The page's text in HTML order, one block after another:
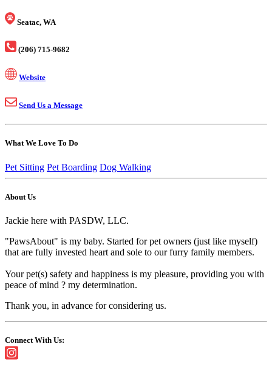
Seatac, WA
(206) 715-9682
Website
Send Us a Message
What We Love To Do
Pet Sitting Pet Boarding Dog Walking
About Us
Jackie here with PASDW, LLC.
"PawsAbout" is my baby. Started for pet owners (just like myself)
that are fully invested heart and sole to our furry family members.
Your pet(s) safety and happiness is my pleasure, providing you with
peace of mind ? my determination.
Thank you, in advance for considering us.
Connect With Us: